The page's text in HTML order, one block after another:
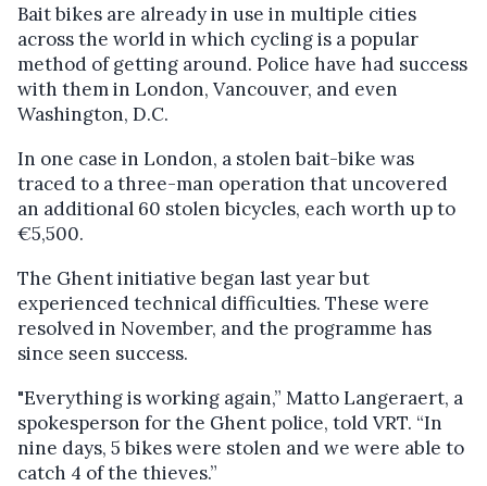
Bait bikes are already in use in multiple cities
across the world in which cycling is a popular
method of getting around. Police have had success
with them in London, Vancouver, and even
Washington, D.C.
In one case in London, a stolen bait-bike was
traced to a three-man operation that uncovered
an additional 60 stolen bicycles, each worth up to
€5,500.
The Ghent initiative began last year but
experienced technical difficulties. These were
resolved in November, and the programme has
since seen success.
"Everything is working again,” Matto Langeraert, a
spokesperson for the Ghent police, told VRT. “In
nine days, 5 bikes were stolen and we were able to
catch 4 of the thieves.”